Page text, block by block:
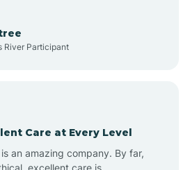
Beach
Ashley Heights
River Participant
Care at Every Level
an amazing company. By far,
excellent care is